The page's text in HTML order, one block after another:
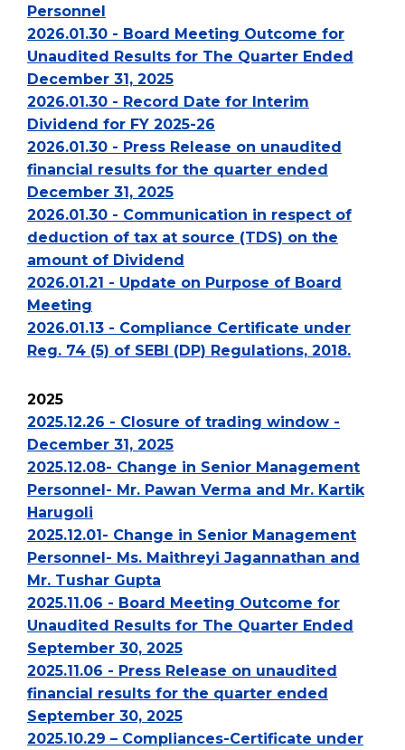
Personnel
2026.01.30 - Board Meeting Outcome for
Unaudited Results for The Quarter Ended
December 31, 2025
2026.01.30 - Record Date for Interim
Dividend for FY 2025-26
2026.01.30 - Press Release on unaudited
financial results for the quarter ended
December 31, 2025
2026.01.30 - Communication in respect of
deduction of tax at source (TDS) on the
amount of Dividend
2026.01.21 - Update on Purpose of Board
Meeting
2026.01.13 - Compliance Certificate under
Reg. 74 (5) of SEBI (DP) Regulations, 2018.
2025
2025.12.26 - Closure of trading window -
December 31, 2025
2025.12.08- Change in Senior Management
Personnel- Mr. Pawan Verma and Mr. Kartik
Harugoli
2025.12.01- Change in Senior Management
Personnel- Ms. Maithreyi Jagannathan and
Mr. Tushar Gupta
2025.11.06 - Board Meeting Outcome for
Unaudited Results for The Quarter Ended
September 30, 2025
2025.11.06 - Press Release on unaudited
financial results for the quarter ended
September 30, 2025
2025.10.29 – Compliances-Certificate under